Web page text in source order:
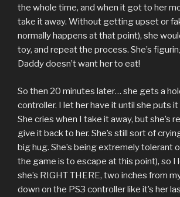
the whole time, and when it got to her
take it away. Without getting upset or
normally happens at that point), she
toy, and repeat the process. She’s
Daddy doesn’t want her to eat!
So then 20 minutes later… she gets a
controller. I let her have it until she puts it
She cries when I take it away, but she’s
give it back to her. She’s still sort of
big hug. She’s being extremely tolerant
the game is to escape at this point), so I
she’s RIGHT THERE, two inches from
down on the PS3 controller like it’s her